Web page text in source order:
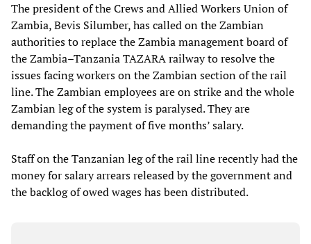
The president of the Crews and Allied Workers Union of
Zambia, Bevis Silumber, has called on the Zambian
authorities to replace the Zambia management board of
the Zambia–Tanzania TAZARA railway to resolve the
issues facing workers on the Zambian section of the rail
line. The Zambian employees are on strike and the whole
Zambian leg of the system is paralysed. They are
demanding the payment of five months’ salary.
Staff on the Tanzanian leg of the rail line recently had the
money for salary arrears released by the government and
the backlog of owed wages has been distributed.